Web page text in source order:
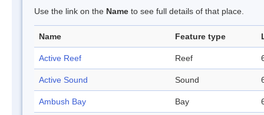
Use the link on the Name to see full details of that place.
Name Feature type
Active Reef Reef
Active Sound Sound
Ambush Bay Bay